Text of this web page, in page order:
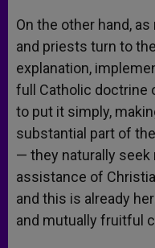
On the other hand,
and priests turn to
explanation,
full Catholic doctrine
to put it simply,
substantial part of
— they naturally seek
assistance of
and this is already
and mutually fruitful